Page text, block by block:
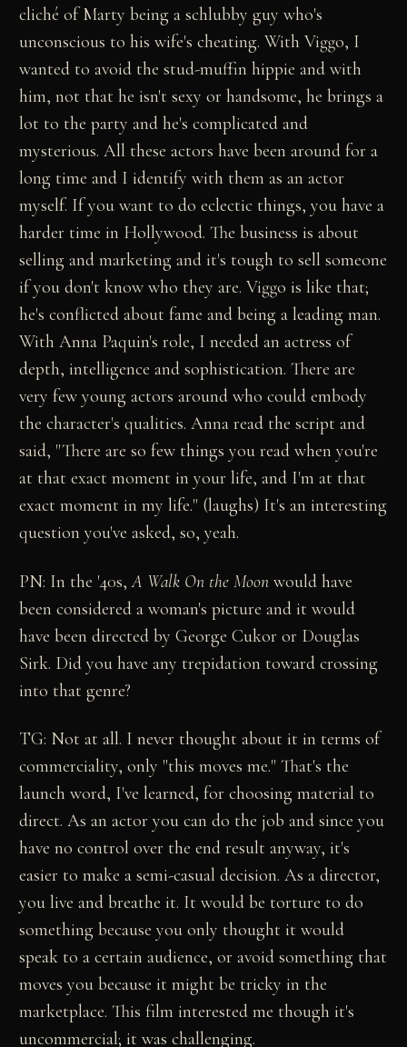
cliché of Marty being a schlubby guy who's
unconscious to his wife's cheating. With Viggo, I
wanted to avoid the stud-muffin hippie and with
him, not that he isn't sexy or handsome, he brings a
lot to the party and he's complicated and
mysterious. All these actors have been around for a
long time and I identify with them as an actor
myself. If you want to do eclectic things, you have a
harder time in Hollywood. The business is about
selling and marketing and it's tough to sell someone
if you don't know who they are. Viggo is like that;
he's conflicted about fame and being a leading man.
With Anna Paquin's role, I needed an actress of
depth, intelligence and sophistication. There are
very few young actors around who could embody
the character's qualities. Anna read the script and
said, "There are so few things you read when you're
at that exact moment in your life, and I'm at that
exact moment in my life." (laughs) It's an interesting
question you've asked, so, yeah.
PN: In the '40s,A Walk On the Moon would have
been considered a woman's picture and it would
have been directed by George Cukor or Douglas
Sirk. Did you have any trepidation toward crossing
into that genre?
TG: Not at all. I never thought about it in terms of
commerciality, only "this moves me." That's the
launch word, I've learned, for choosing material to
direct. As an actor you can do the job and since you
have no control over the end result anyway, it's
easier to make a semi-casual decision. As a director,
you live and breathe it. It would be torture to do
something because you only thought it would
speak to a certain audience, or avoid something that
moves you because it might be tricky in the
marketplace. This film interested me though it's
uncommercial; it was challenging.